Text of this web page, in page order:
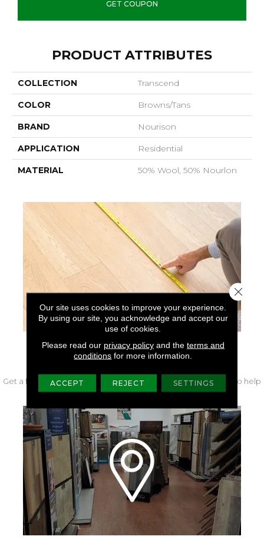
GET COUPON
PRODUCT ATTRIBUTES
COLLECTION Transcend
COLOR Browns/Tans
BRAND Nourison
APPLICATION Residential
MATERIAL 50% Wool, 50% Nourlon
FREE IN-HOME MEASURE
Get a free quote from our experts along with measurements to help
get your project started.
Our site uses cookies to improve your experience.
By using our site, you acknowledge and accept our
use of cookies.
Please read our privacy policyand the terms and
conditions for more information.
ACCEPT REJECT SETTINGS
Close